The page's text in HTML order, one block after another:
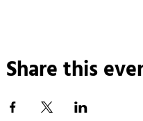
Share this